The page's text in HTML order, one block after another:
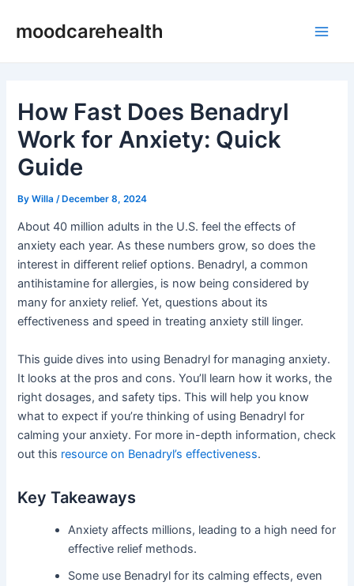
moodcarehealth
How Fast Does Benadryl
Work for Anxiety: Quick
Guide
ByWilla /December 8, 2024
About 40 million adults in the U.S. feel the effects of
anxiety each year. As these numbers grow, so does the
interest in different relief options. Benadryl, a common
antihistamine for allergies, is now being considered by
many for anxiety relief. Yet, questions about its
effectiveness and speed in treating anxiety still linger.
This guide dives into using Benadryl for managing anxiety.
It looks at the pros and cons. You’ll learn how it works, the
right dosages, and safety tips. This will help you know
what to expect if you’re thinking of using Benadryl for
calming your anxiety. For more in-depth information, check
out this resource on Benadryl’s effectiveness.
Key Takeaways
Anxiety affects millions, leading to a high need for
effective relief methods.
Some use Benadryl for its calming effects, even
navigation